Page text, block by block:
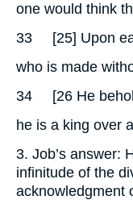
one would think
33 [25] Upon
who is made
34 [26 He
he is a king over
3. Job’s answer:
infinitude of the
acknowledgment